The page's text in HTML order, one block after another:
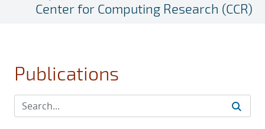
Center for Computing Research (CCR)
Publications